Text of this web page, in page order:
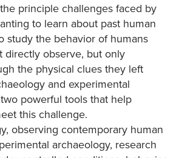
principle challenges faced by
to learn about past human
study the behavior of humans
directly observe, but only
the physical clues they left
and experimental
powerful tools that help
this challenge.
observing contemporary human
archaeology, research